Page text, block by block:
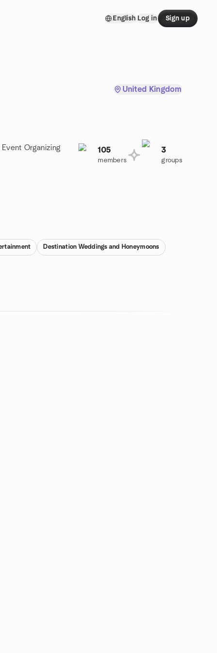
English Log in Sign up
United Kingdom
Organizing
105
members
3
groups
Destination Weddings and Honeymoons